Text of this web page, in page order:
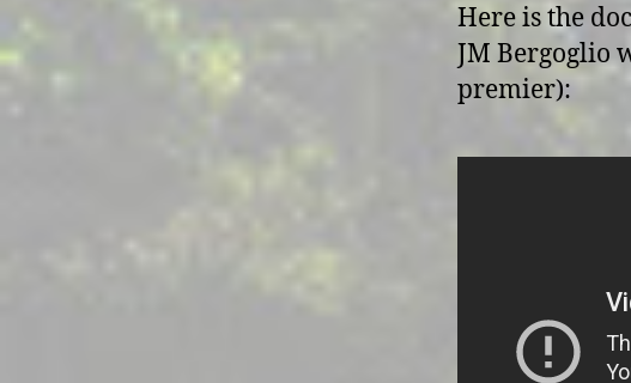
Here is the
JM Bergoglio
premier):